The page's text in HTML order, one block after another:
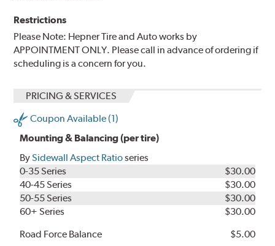
Restrictions
Please Note: Hepner Tire and Auto works by
APPOINTMENT ONLY. Please call in advance of ordering if
scheduling is a concern for you.
PRICING & SERVICES
Coupon Available (1)
Mounting & Balancing (per tire)
BySidewall Aspect Ratioseries
0-35 Series
$30.00
40-45 Series
$30.00
50-55 Series
$30.00
60+ Series
$30.00
Road Force Balance
$5.00